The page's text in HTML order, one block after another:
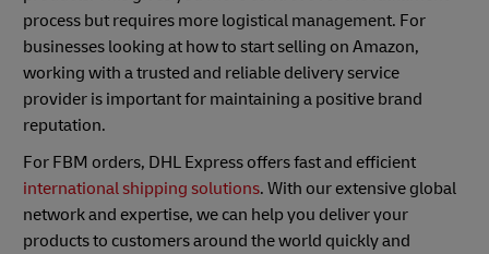
process but requires more logistical management. For
businesses looking at how to start selling on Amazon,
working with a trusted and reliable delivery service
provider is important for maintaining a positive brand
reputation.
For FBM orders, DHL Express offers fast and efficient
international shipping solutions. With our extensive global
network and expertise, we can help you deliver your
products to customers around the world quickly and